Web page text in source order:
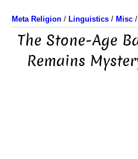
Meta Religion / Linguistics / Misc /
The Stone-Age
Remains